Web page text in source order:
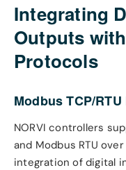
Integrating
Outputs
Protocols
Modbus TCP/
NORVI controllers
and Modbus RTU
integration of digital